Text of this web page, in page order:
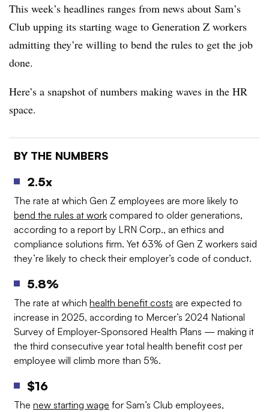
This week’s headlines ranges from news about Sam’s
Club upping its starting wage to Generation Z workers
admitting they’re willing to bend the rules to get the job
done.
Here’s a snapshot of numbers making waves in the HR
space.
BY THE NUMBERS
2.5x
The rate at which Gen Z employees are more likely to
bend the rules at work compared to older generations,
according to a report by LRN Corp., an ethics and
compliance solutions firm. Yet 63% of Gen Z workers said
they’re likely to check their employer’s code of conduct.
5.8%
The rate at which health benefit costs are expected to
increase in 2025, according to Mercer’s 2024 National
Survey of Employer-Sponsored Health Plans — making it
the third consecutive year total health benefit cost per
employee will climb more than 5%.
$16
The new starting wage for Sam’s Club employees,